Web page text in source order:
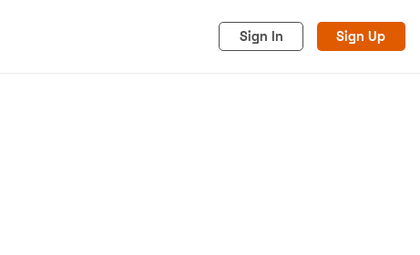
Sign In Sign Up